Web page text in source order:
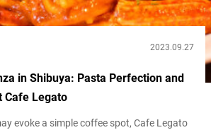
2023.09.27
in Shibuya: Pasta Perfection and
Cafe Legato
evoke a simple coffee spot, Cafe Legato